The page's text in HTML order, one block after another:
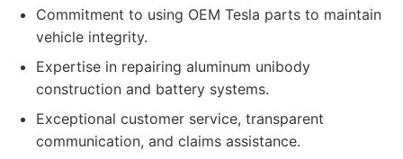
Commitment to using OEM Tesla parts to maintain
vehicle integrity.
Expertise in repairing aluminum unibody
construction and battery systems.
Exceptional customer service, transparent
communication, and claims assistance.